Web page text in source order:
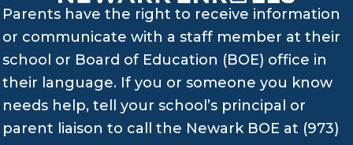
Parents have the right to receive information
or communicate with a staff member at their
school or Board of Education (BOE) office in
their language. If you or someone you know
needs help, tell your school’s principal or
parent liaison to call the Newark BOE at (973)